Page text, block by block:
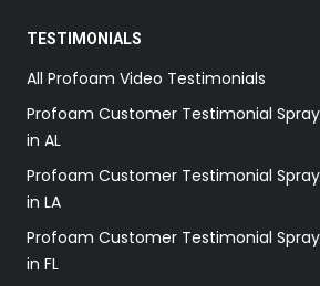
TESTIMONIALS
All Profoam Video Testimonials
Profoam Customer Testimonial
in AL
Profoam Customer Testimonial
in LA
Profoam Customer Testimonial
in FL